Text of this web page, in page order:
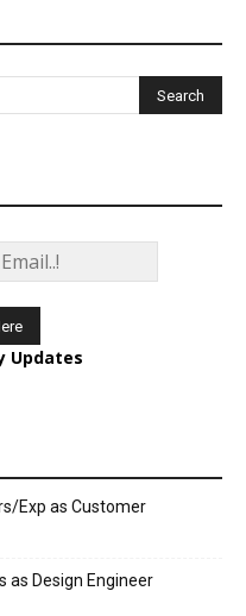
Updates
Exp as Customer
as Design Engineer